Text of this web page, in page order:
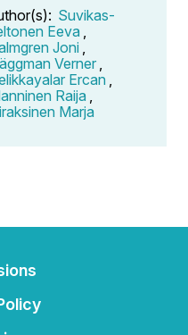
Suvikas-
Eeva
Joni
Verner
Ercan
Raija
Marja